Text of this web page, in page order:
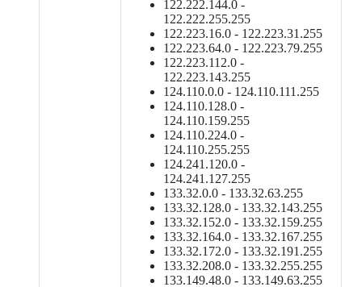
122.222.144.0 -
122.222.255.255
122.223.16.0 - 122.223.31.255
122.223.64.0 - 122.223.79.255
122.223.112.0 -
122.223.143.255
124.110.0.0 - 124.110.111.255
124.110.128.0 -
124.110.159.255
124.110.224.0 -
124.110.255.255
124.241.120.0 -
124.241.127.255
133.32.0.0 - 133.32.63.255
133.32.128.0 - 133.32.143.255
133.32.152.0 - 133.32.159.255
133.32.164.0 - 133.32.167.255
133.32.172.0 - 133.32.191.255
133.32.208.0 - 133.32.255.255
133.149.48.0 - 133.149.63.255